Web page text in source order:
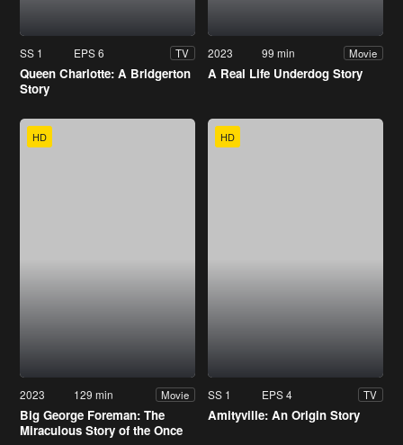
SS 1 EPS 6 TV
Queen Charlotte: A Bridgerton
Story
2023 99 min Movie
A Real Life Underdog Story
HD
2023 129 min Movie
Big George Foreman: The
Miraculous Story of the Once
HD
SS 1 EPS 4 TV
Amityville: An Origin Story